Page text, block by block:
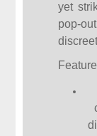
yet
pop-